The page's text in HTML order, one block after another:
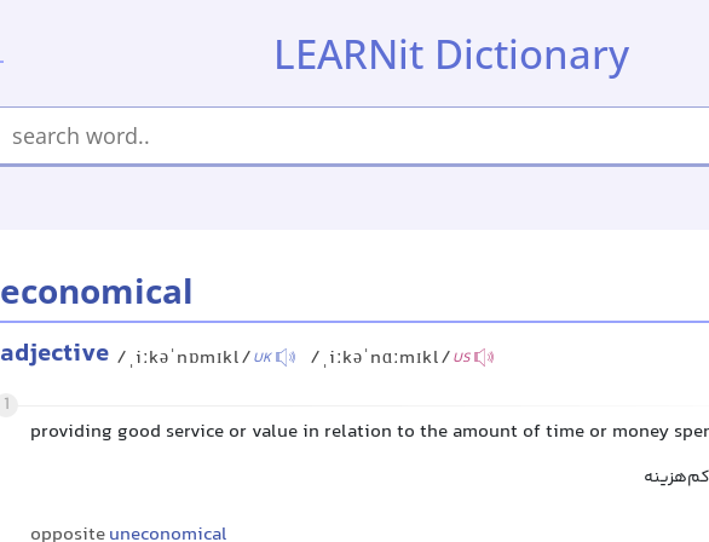
LEARNit Dictionary
economical
adjective /ˌiːkəˈnɒmɪkl/UK /ˌiːkəˈnɑːmɪkl/US
1
providing good service or value in relation to the amount of time or money
oppositeuneconomical